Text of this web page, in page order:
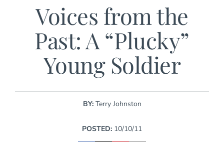
Voices from the
Past: A “Plucky”
Young Soldier
BY: Terry Johnston
POSTED: 10/10/11